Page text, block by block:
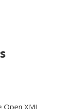
Open XML